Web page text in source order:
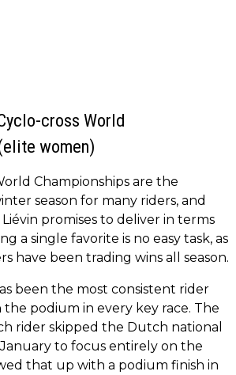
cross World
women)
Championships are the
season for many riders, and
Liévin promises to deliver in terms
a single favorite is no easy task, as
have been trading wins all season.
been the most consistent rider
the podium in every key race. The
rider skipped the Dutch national
to focus entirely on the
that up with a podium finish in